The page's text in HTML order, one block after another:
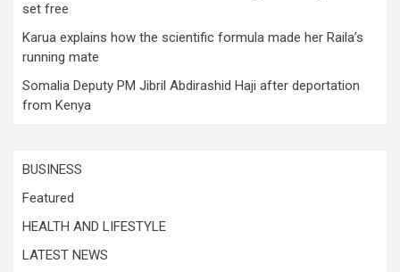
set free
Karua explains how the scientific formula made her Raila’s
running mate
Somalia Deputy PM Jibril Abdirashid Haji after deportation
from Kenya
BUSINESS
Featured
HEALTH AND LIFESTYLE
LATEST NEWS